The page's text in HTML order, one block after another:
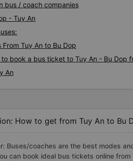
bus / coach companies
- Tuy An
Tuy An to Bu Dop
book a bus ticket to Tuy An - Bu Dop
An
How to get from Tuy An to Bu
Buses/coaches are the best modes
can book ideal bus tickets online